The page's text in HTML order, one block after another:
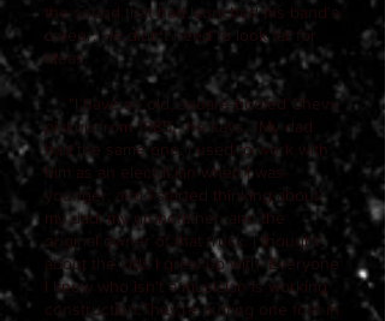
the sound that had launched his band's
career. He didn't need to look far for
ideas.
"I have an old, square-bodied Chevy
pickup from 1985," he says. "My dad
had the same one. I used to work with
him as an electrician when I was
younger, and I started thinking about
my dad, my grandfather, and the
original owner of that truck. I thought
about the kids I grew up with. Everyone
I know who isn't a musician is working
construction.They're putting one foot in